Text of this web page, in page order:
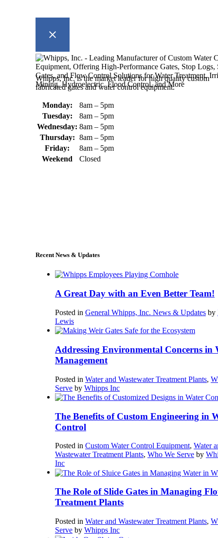
Whipps, Inc. is the market leader for high quality custom
fabricated gates and water control equipment.
Monday:
8am – 5pm
Tuesday:
8am – 5pm
Wednesday: 8am – 5pm
Thursday: 8am – 5pm
Friday:
8am – 5pm
Weekend
Closed
Recent News & Updates
A Great Day with an Even Better Team!
Posted in General Whipps, Inc. News & Updates by
Lewis
Addressing Environmental Concerns in
Management
Posted in Water and Wastewater Treatment Plants,
Serve by Whipps Inc
The Benefits of Custom Engineering in
Control
Posted in Custom Water Control Equipment, Water
Wastewater Treatment Plants, Who We Serve by
Inc
The Role of Slide Gates in Managing
Treatment Plants
Posted in Water and Wastewater Treatment Plants,
Serve by Whipps Inc